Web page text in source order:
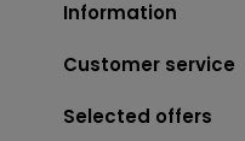
Information
Customer service
Selected offers